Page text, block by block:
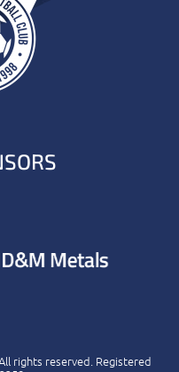
rights reserved. Registered